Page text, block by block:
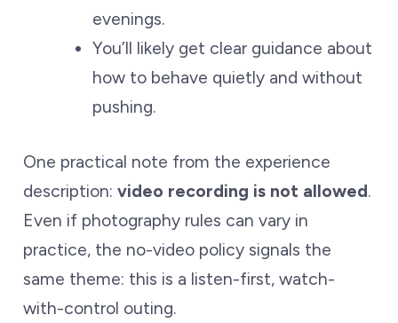
evenings.
You’ll likely get clear guidance about
how to behave quietly and without
pushing.
One practical note from the experience
description: video recording is not allowed.
Even if photography rules can vary in
practice, the no-video policy signals the
same theme: this is a listen-first, watch-
with-control outing.